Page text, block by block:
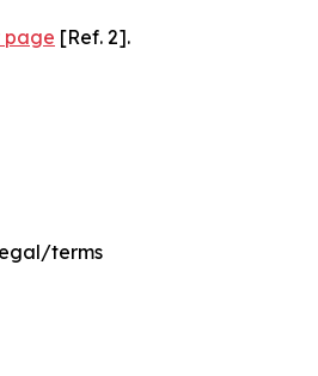
page [Ref. 2].
terms